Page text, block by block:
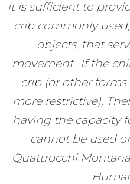
it is sufficient to
crib commonly
objects, that
movement...If the
crib (or other
more restrictive),
having the capacity
cannot be used
Quattrocchi